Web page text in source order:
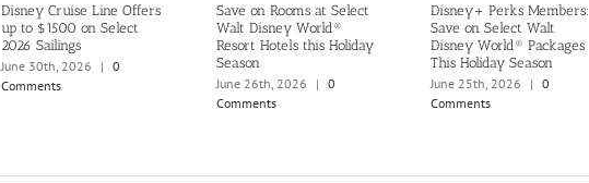
Disney Cruise Line Offers
up to $1500 on Select
2026 Sailings
June 30th, 2026
| 0
Comments
Save on Rooms at Select
Walt Disney World®
Resort Hotels this Holiday
Season
June 26th, 2026
| 0
Comments
Disney+ Perks Members:
Save on Select Walt
Disney World® Packages
This Holiday Season
June 25th, 2026
|
0
Comments